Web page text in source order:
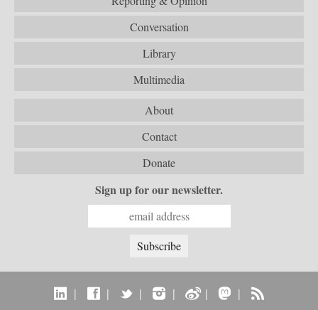
Conversation
Library
Multimedia
About
Contact
Donate
Sign up for our newsletter.
| | | | | |